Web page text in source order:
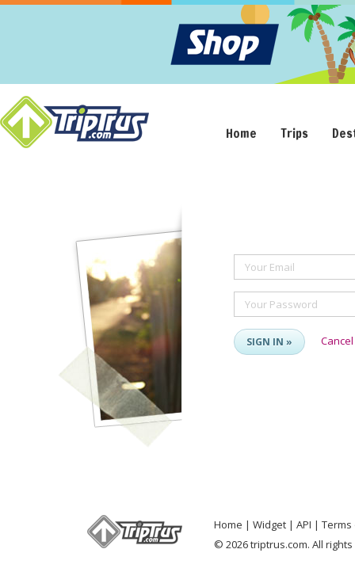
Home Trips
Your Email
Your Password
SIGN IN » Cancel
Home Widget API
Terms
© 2026 triptrus.com. All